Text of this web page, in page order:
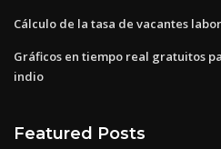
Cálculo de la tasa de vacantes
Gráficos en tiempo real gratuitos
indio
Featured Posts